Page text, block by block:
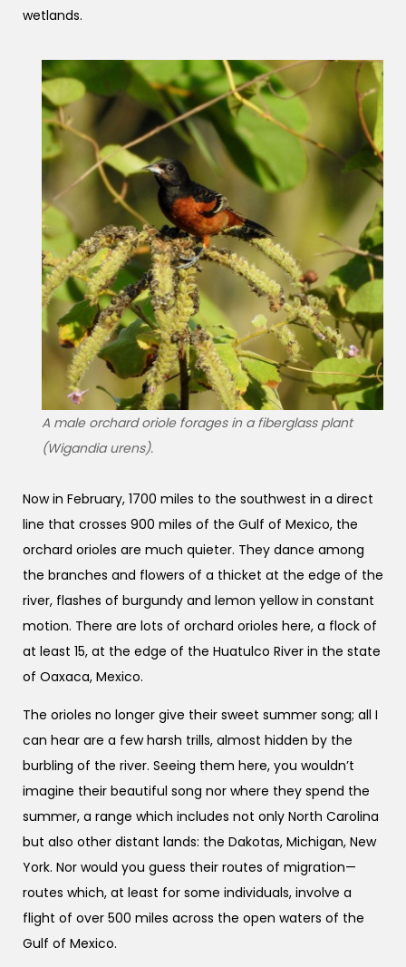
wetlands.
A male orchard oriole forages in a fiberglass plant
(Wigandia urens).
Now in February, 1700 miles to the southwest in a direct
line that crosses 900 miles of the Gulf of Mexico, the
orchard orioles are much quieter. They dance among
the branches and flowers of a thicket at the edge of the
river, flashes of burgundy and lemon yellow in constant
motion. There are lots of orchard orioles here, a flock of
at least 15, at the edge of the Huatulco River in the state
of Oaxaca, Mexico.
The orioles no longer give their sweet summer song; all I
can hear are a few harsh trills, almost hidden by the
burbling of the river. Seeing them here, you wouldn’t
imagine their beautiful song nor where they spend the
summer, a range which includes not only North Carolina
but also other distant lands: the Dakotas, Michigan, New
York. Nor would you guess their routes of migration—
routes which, at least for some individuals, involve a
flight of over 500 miles across the open waters of the
Gulf of Mexico.